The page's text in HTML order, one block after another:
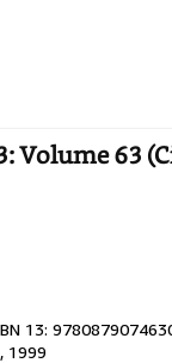
Volume 63
13:
, 1999